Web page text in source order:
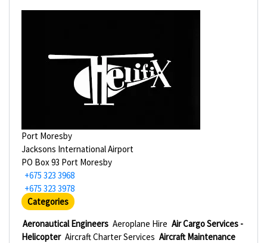
Port Moresby
Jacksons International Airport
PO Box 93 Port Moresby
+675 323 3968
+675 323 3978
Categories
Aeronautical Engineers Aeroplane Hire Air Cargo Services -
Helicopter Aircraft Charter Services Aircraft Maintenance